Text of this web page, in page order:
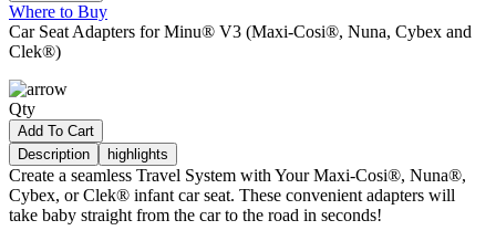
Where to Buy
Car Seat Adapters for Minu® V3 (Maxi-Cosi®, Nuna, Cybex and
Clek®)
Qty
Add To Cart
Description
highlights
Create a seamless Travel System with Your Maxi-Cosi®, Nuna®,
Cybex, or Clek® infant car seat. These convenient adapters will
take baby straight from the car to the road in seconds!